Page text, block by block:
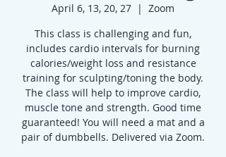
April 6, 13, 20, 27
  |
Zoom
This class is challenging and fun,
includes cardio intervals for burning
calories/weight loss and resistance
training for sculpting/toning the body.
The class will help to improve cardio,
muscle tone and strength. Good time
guaranteed! You will need a mat and a
pair of dumbbells. Delivered via Zoom.